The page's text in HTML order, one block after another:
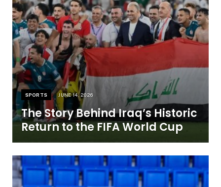
SPORTS JUNE 14, 2026
The Story Behind Iraq’s Historic
Return to the FIFA World Cup